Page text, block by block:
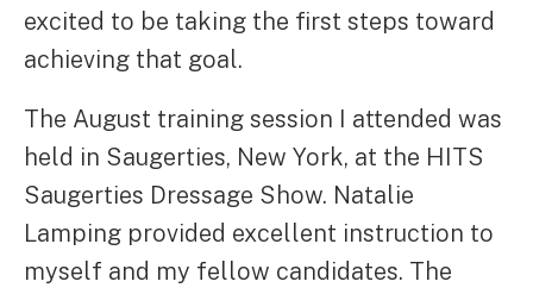
excited to be taking the first steps toward
achieving that goal.
The August training session I attended was
held in Saugerties, New York, at the HITS
Saugerties Dressage Show. Natalie
Lamping provided excellent instruction to
myself and my fellow candidates. The